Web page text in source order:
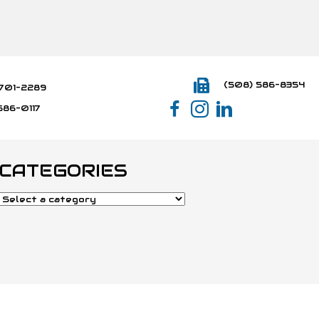
2289
0117
(508) 586-8354
CATEGORIES